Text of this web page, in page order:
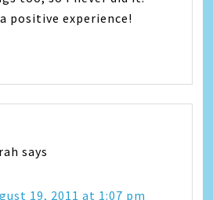
positive experience!
says
19, 2011 at 1:07 pm